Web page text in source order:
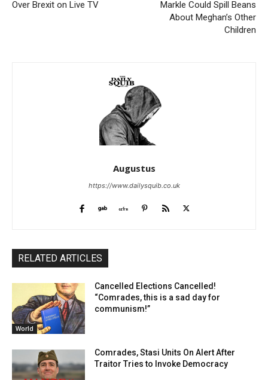
Over Brexit on Live TV
Markle Could Spill Beans
About Meghan’s Other
Children
Augustus
https://www.dailysquib.co.uk
RELATED ARTICLES
World
Cancelled Elections Cancelled!
“Comrades, this is a sad day for
communism!”
Comrades, Stasi Units On Alert After
Traitor Tries to Invoke Democracy